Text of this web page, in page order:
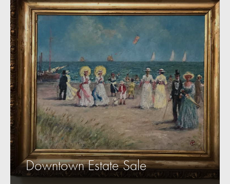
Downtown Estate Sale